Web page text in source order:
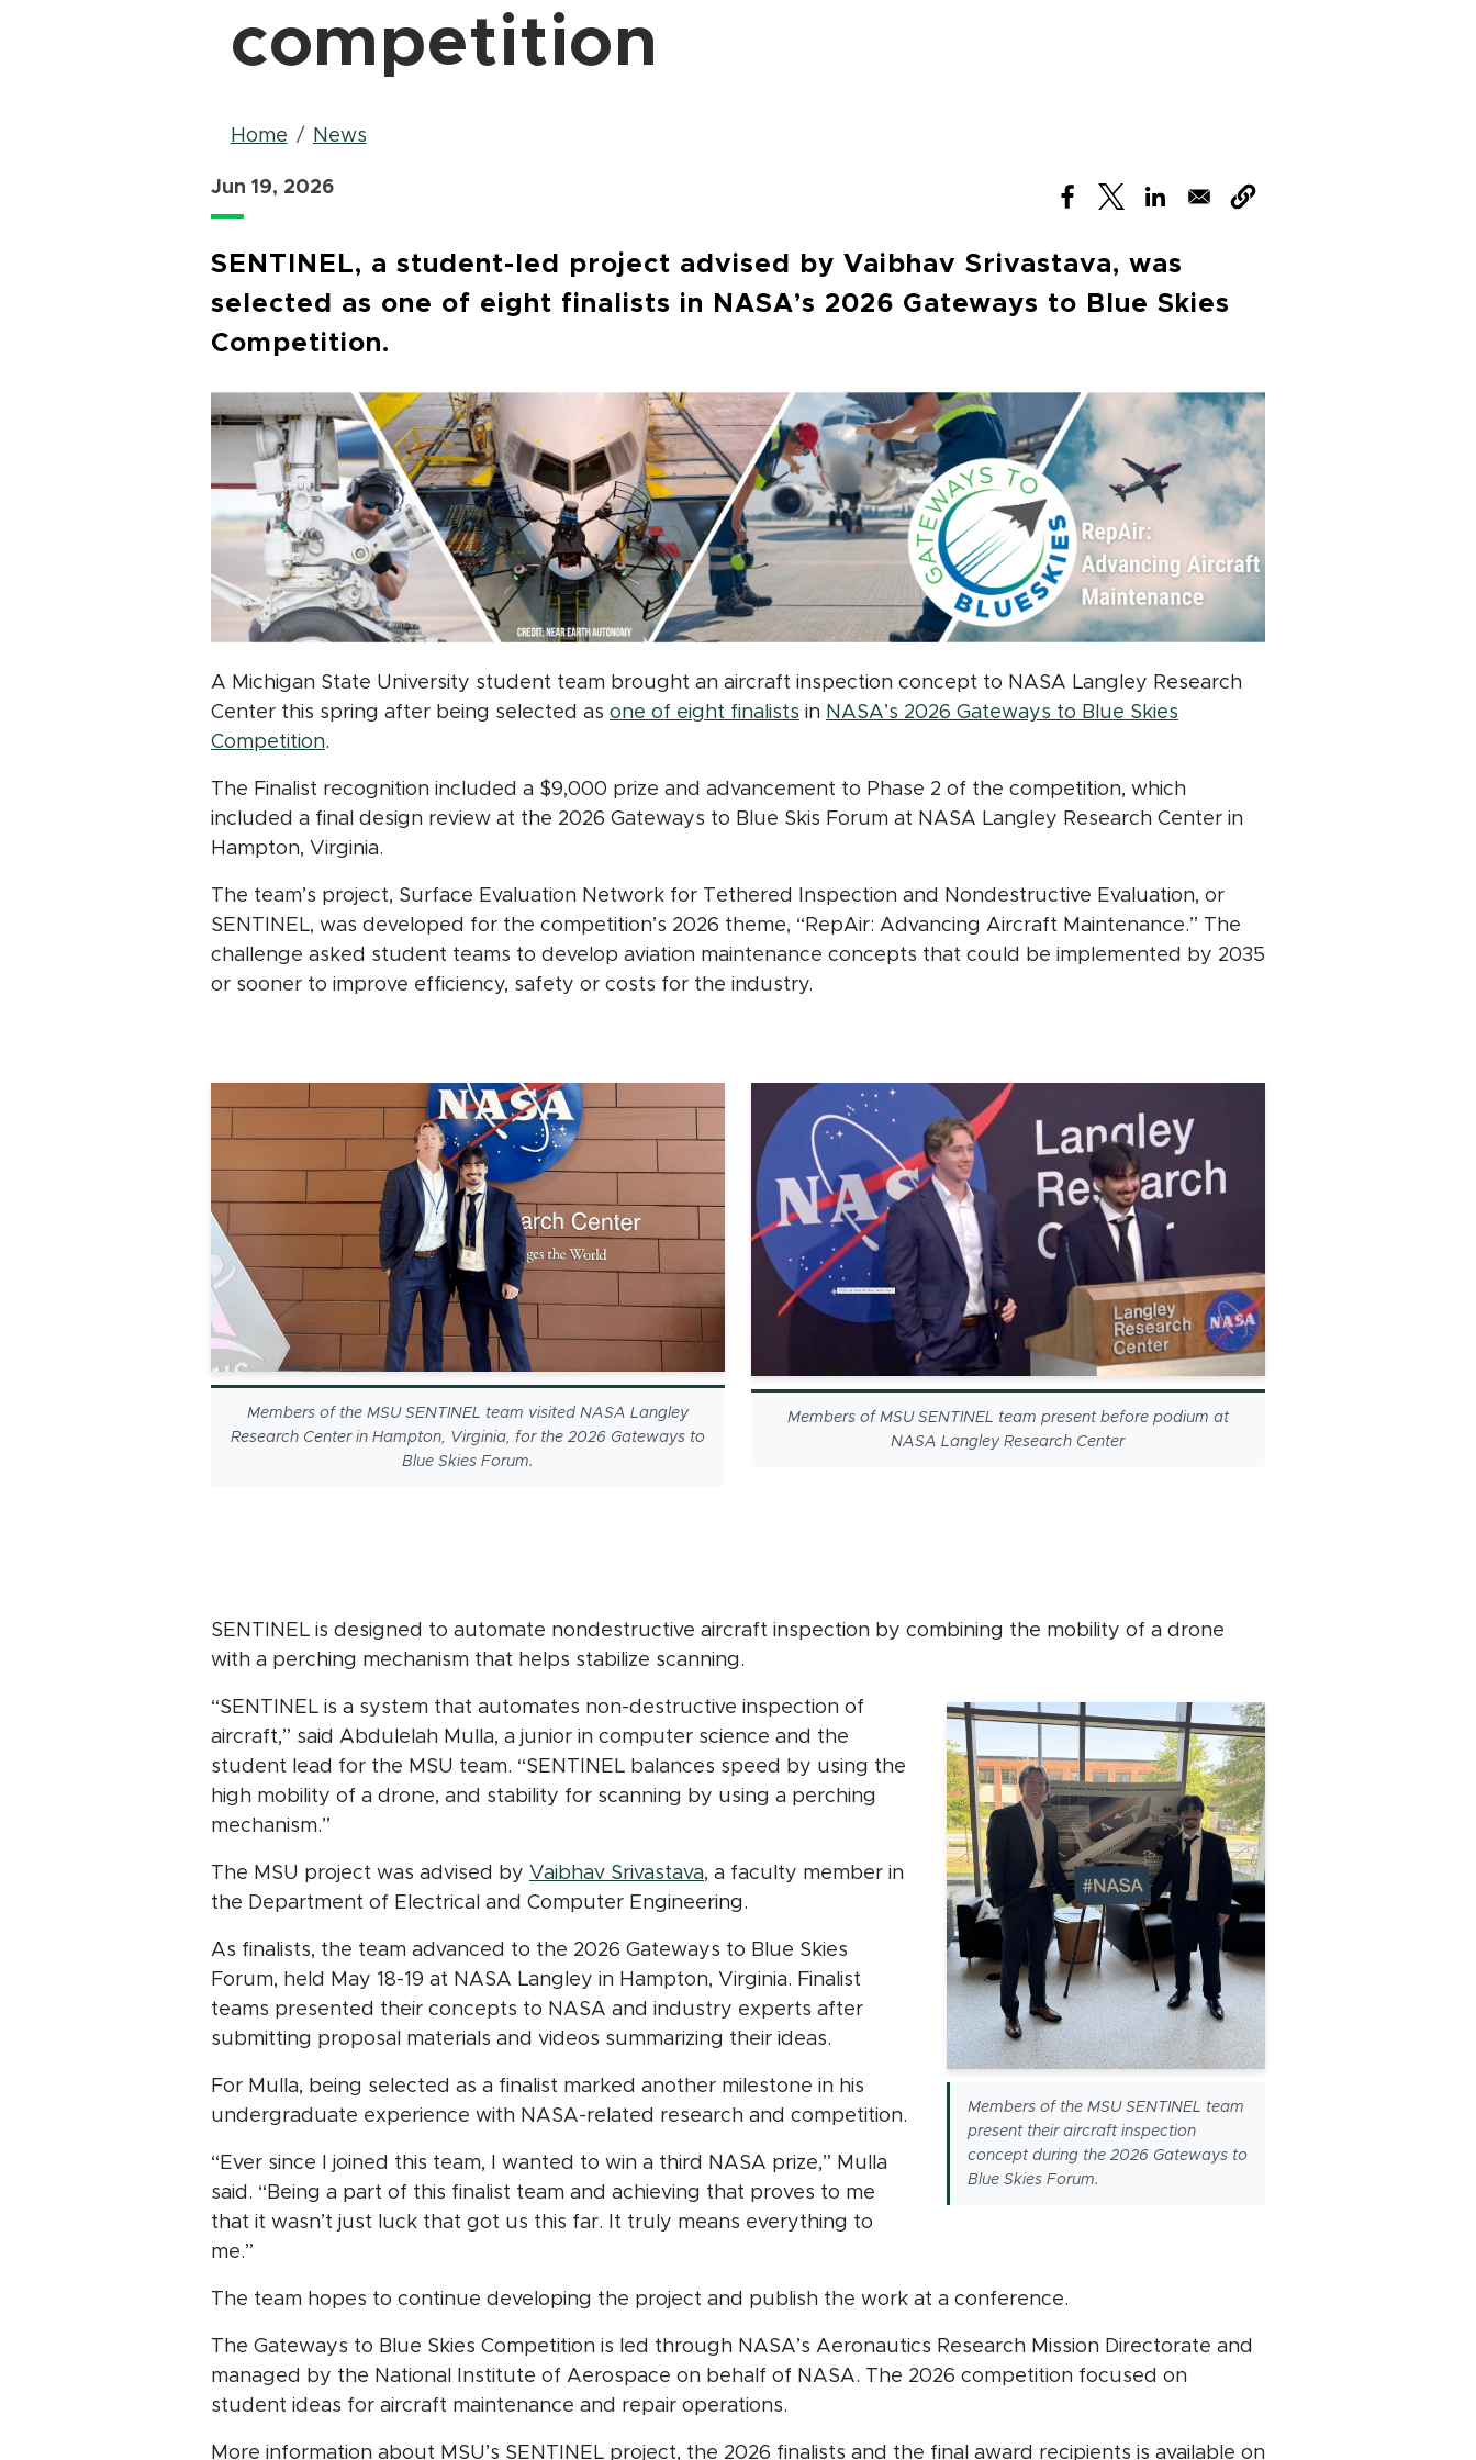
competition
Breadcrumb
Home News
Jun 19, 2026
(opens in new window)
(opens in new window)
(opens in new window)
SENTINEL, a student-led project advised by Vaibhav Srivastava, was
selected as one of eight finalists in NASA’s 2026 Gateways to Blue Skies
Competition.
A Michigan State University student team brought an aircraft inspection concept to NASA Langley Research
Center this spring after being selected as one of eight finalists(opens in new window)
in NASA’s 2026 Gateways to Blue Skies
Competition(opens in new window)
.
The Finalist recognition included a $9,000 prize and advancement to Phase 2 of the competition, which
included a final design review at the 2026 Gateways to Blue Skis Forum at NASA Langley Research Center in
Hampton, Virginia.
The team’s project, Surface Evaluation Network for Tethered Inspection and Nondestructive Evaluation, or
SENTINEL, was developed for the competition’s 2026 theme, “RepAir: Advancing Aircraft Maintenance.” The
challenge asked student teams to develop aviation maintenance concepts that could be implemented by 2035
or sooner to improve efficiency, safety or costs for the industry.
Members of the MSU SENTINEL team visited NASA Langley
Research Center in Hampton, Virginia, for the 2026 Gateways to
Blue Skies Forum.
Members of MSU SENTINEL team present before podium at
NASA Langley Research Center
SENTINEL is designed to automate nondestructive aircraft inspection by combining the mobility of a drone
with a perching mechanism that helps stabilize scanning.
Members of the MSU SENTINEL team
present their aircraft inspection
concept during the 2026 Gateways to
Blue Skies Forum.
“SENTINEL is a system that automates non-destructive inspection of
aircraft,” said Abdulelah Mulla, a junior in computer science and the
student lead for the MSU team. “SENTINEL balances speed by using the
high mobility of a drone, and stability for scanning by using a perching
mechanism.”
The MSU project was advised by Vaibhav Srivastava, a faculty member in
the Department of Electrical and Computer Engineering.
As finalists, the team advanced to the 2026 Gateways to Blue Skies
Forum, held May 18-19 at NASA Langley in Hampton, Virginia. Finalist
teams presented their concepts to NASA and industry experts after
submitting proposal materials and videos summarizing their ideas.
For Mulla, being selected as a finalist marked another milestone in his
undergraduate experience with NASA-related research and competition.
“Ever since I joined this team, I wanted to win a third NASA prize,” Mulla
said. “Being a part of this finalist team and achieving that proves to me
that it wasn’t just luck that got us this far. It truly means everything to
me.”
The team hopes to continue developing the project and publish the work at a conference.
The Gateways to Blue Skies Competition is led through NASA’s Aeronautics Research Mission Directorate and
managed by the National Institute of Aerospace on behalf of NASA. The 2026 competition focused on
student ideas for aircraft maintenance and repair operations.
More information about MSU’s SENTINEL project, the 2026 finalists and the final award recipients is available on